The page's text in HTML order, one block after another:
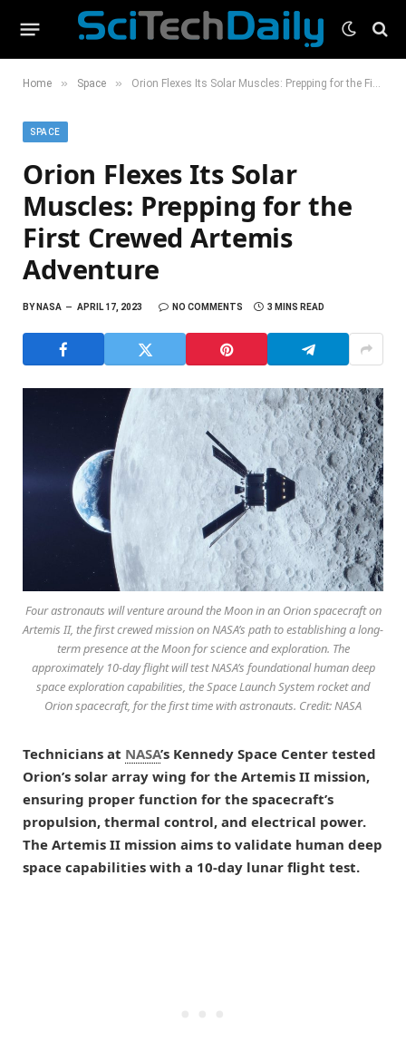
Home » Space » Orion Flexes Its Solar Muscles: Prepping for the First Crewed Artemis Adventure
SPACE
Orion Flexes Its Solar
Muscles: Prepping for the
First Crewed Artemis
Adventure
BYNASA APRIL 17, 2023 NO COMMENTS 3 MINS READ
Four astronauts will venture around the Moon in an Orion spacecraft on
Artemis II, the first crewed mission on NASA’s path to establishing a long-
term presence at the Moon for science and exploration. The
approximately 10-day flight will test NASA’s foundational human deep
space exploration capabilities, the Space Launch System rocket and
Orion spacecraft, for the first time with astronauts. Credit: NASA
Technicians at NASA’s Kennedy Space Center tested
Orion’s solar array wing for the Artemis II mission,
ensuring proper function for the spacecraft’s
propulsion, thermal control, and electrical power.
The Artemis II mission aims to validate human deep
space capabilities with a 10-day lunar flight test.